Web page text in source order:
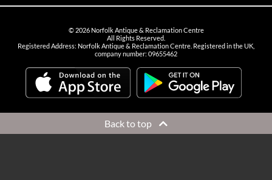
© 2026Norfolk Antique & Reclamation Centre
All Rights Reserved.
Registered Address: Norfolk Antique & Reclamation Centre. Registered in the UK,
company number: 09655462
Back to top